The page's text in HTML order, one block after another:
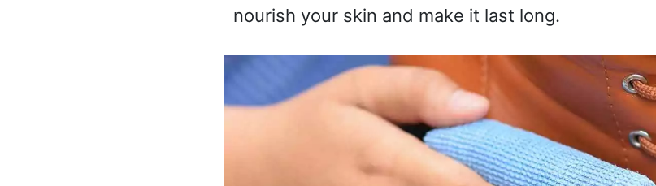
nourish your skin and make it last long.